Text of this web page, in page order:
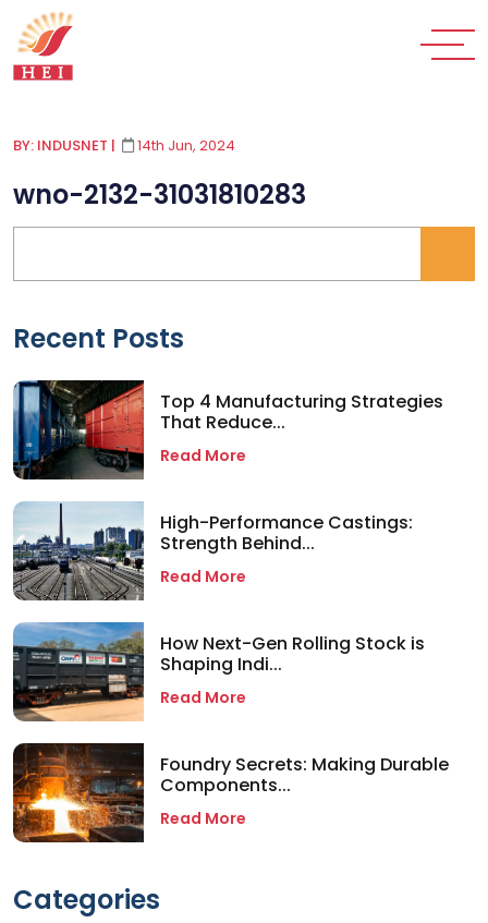
BY: INDUSNET | 14th Jun, 2024
wno-2132-31031810283
Recent Posts
Top 4 Manufacturing Strategies
That Reduce...
Read More
High-Performance Castings:
Strength Behind...
Read More
How Next-Gen Rolling Stock is
Shaping Indi...
Read More
Foundry Secrets: Making Durable
Components...
Read More
Categories